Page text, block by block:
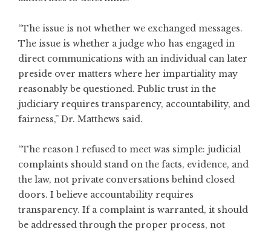
“The issue is not whether we exchanged messages.
The issue is whether a judge who has engaged in
direct communications with an individual can later
preside over matters where her impartiality may
reasonably be questioned. Public trust in the
judiciary requires transparency, accountability, and
fairness,” Dr. Matthews said.
“The reason I refused to meet was simple: judicial
complaints should stand on the facts, evidence, and
the law, not private conversations behind closed
doors. I believe accountability requires
transparency. If a complaint is warranted, it should
be addressed through the proper process, not